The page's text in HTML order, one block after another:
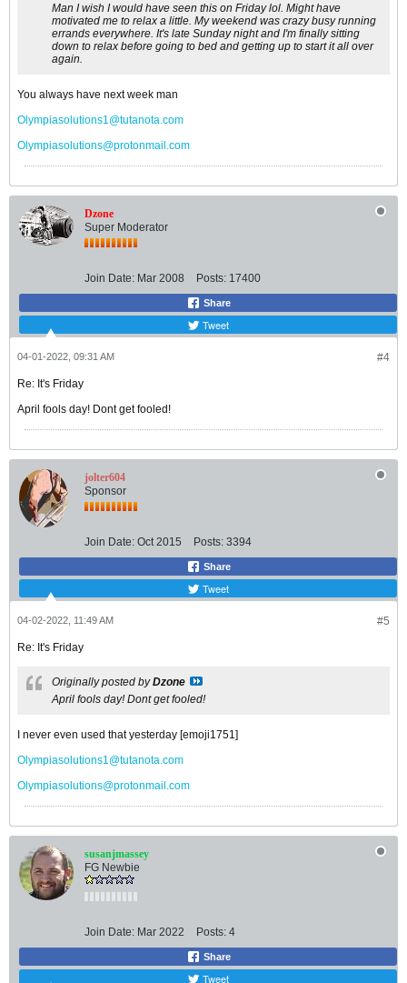
Man I wish I would have seen this on Friday lol. Might have
motivated me to relax a little. My weekend was crazy busy running
errands everywhere. It's late Sunday night and I'm finally sitting
down to relax before going to bed and getting up to start it all over
again.
You always have next week man
Olympiasolutions1@tutanota.com
Olympiasolutions@protonmail.com
Dzone
Super Moderator
Join Date: Mar 2008 Posts: 17400
Share
Tweet
#4
04-01-2022, 09:31 AM
Re: It's Friday
April fools day! Dont get fooled!
jolter604
Sponsor
Join Date: Oct 2015 Posts: 3394
Share
Tweet
#5
04-02-2022, 11:49 AM
Re: It's Friday
Originally posted byDzone
April fools day! Dont get fooled!
I never even used that yesterday [emoji1751]
Olympiasolutions1@tutanota.com
Olympiasolutions@protonmail.com
susanjmassey
FG Newbie
Join Date: Mar 2022 Posts: 4
Share
Tweet